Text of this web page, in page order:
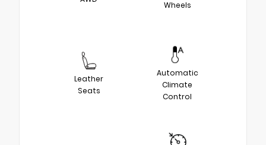
Wheels
Leather
Seats
Automatic
Climate
Control